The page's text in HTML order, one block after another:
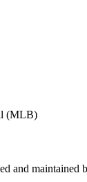
(MLB)
and maintained